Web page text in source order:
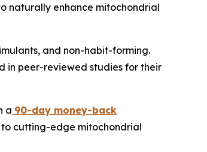
naturally enhance mitochondrial
and non-habit-forming.
in peer-reviewed studies for their
a 90-day money-back
to cutting-edge mitochondrial